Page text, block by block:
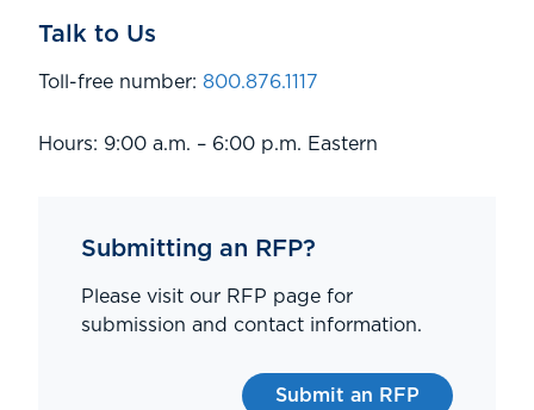
Talk to Us
Toll-free number: 800.876.1117
Hours: 9:00 a.m. – 6:00 p.m. Eastern
Submitting an RFP?
Please visit our RFP page for
submission and contact information.
Submit an RFP